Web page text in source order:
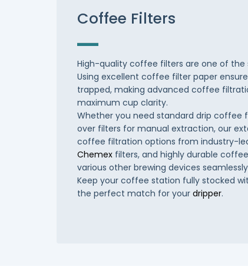
Coffee Filters
High-quality coffee filters are one of the
Using excellent coffee filter paper
trapped, making advanced coffee
maximum cup clarity.
Whether you need standard drip coffee
over filters for manual extraction, our
coffee filtration options from industry-
Chemex filters, and highly durable
various other brewing devices
Keep your coffee station fully stocked
the perfect match for your dripper.